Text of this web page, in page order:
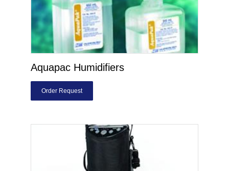
Aquapac Humidifiers
Order Request